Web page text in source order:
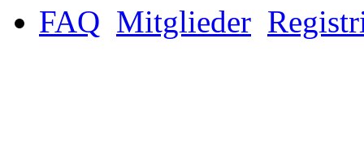
FAQ Mitglieder